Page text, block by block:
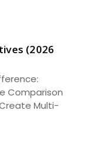
(2026
Comparison
Multi-